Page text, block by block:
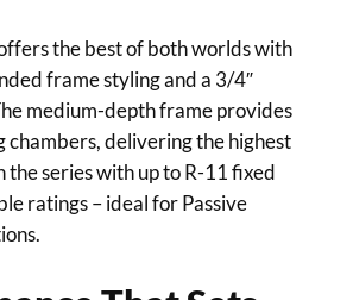
the best of both worlds with
frame styling and a 3/4″
medium-depth frame provides
chambers, delivering the highest
the series with up to R-11 fixed
ratings – ideal for Passive